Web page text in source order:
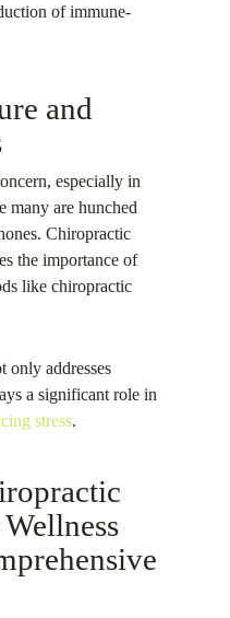
of immune-
and
especially in
many are hunched
Chiropractic
the importance of
like chiropractic
only addresses
a significant role in
stress.